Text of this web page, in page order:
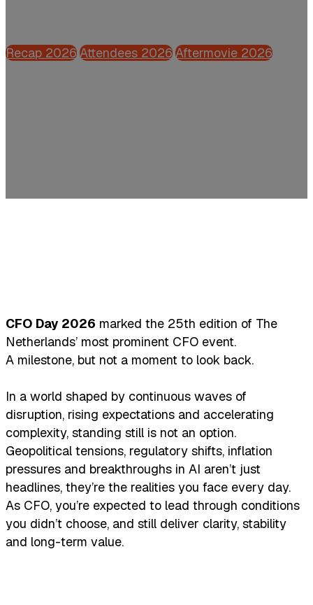
Recap 2026Attendees 2026Aftermovie 2026
CFO Day 2026 marked the 25th edition of The
Netherlands’ most prominent CFO event.
A milestone, but not a moment to look back.
In a world shaped by continuous waves of
disruption, rising expectations and accelerating
complexity, standing still is not an option.
Geopolitical tensions, regulatory shifts, inflation
pressures and breakthroughs in AI aren’t just
headlines, they’re the realities you face every day.
As CFO, you’re expected to lead through conditions
you didn’t choose, and still deliver clarity, stability
and long-term value.